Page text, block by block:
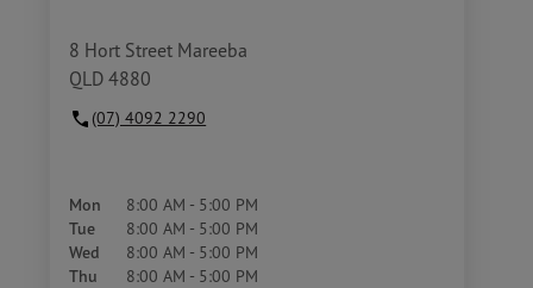
8 Hort Street Mareeba
QLD 4880
(07) 4092 2290
Mon 8:00 AM - 5:00 PM
Tue 8:00 AM - 5:00 PM
Wed 8:00 AM - 5:00 PM
Thu 8:00 AM - 5:00 PM